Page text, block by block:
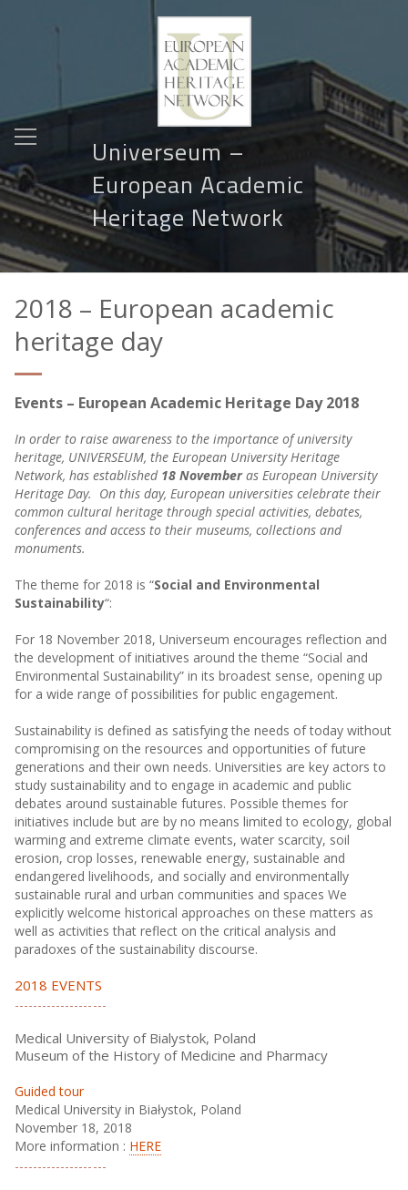
Universeum –
European Academic
Heritage Network
2018 – European academic
heritage day
Events – European Academic Heritage Day2018
In order to raise awareness to the importance of university
heritage, UNIVERSEUM, the European University Heritage
Network, has established18 Novemberas European University
Heritage Day. On this day, European universities celebrate their
common cultural heritage through special activities, debates,
conferences and access to their museums, collections and
monuments.
The theme for 2018 is “Social and Environmental
Sustainability“:
For 18 November 2018, Universeum encourages reflection and
the development of initiatives around the theme “Social and
Environmental Sustainability” in its broadest sense, opening up
for a wide range of possibilities for public engagement.
Sustainability is defined as satisfying the needs of today without
compromising on the resources and opportunities of future
generations and their own needs. Universities are key actors to
study sustainability and to engage in academic and public
debates around sustainable futures. Possible themes for
initiatives include but are by no means limited to ecology, global
warming and extreme climate events, water scarcity, soil
erosion, crop losses, renewable energy, sustainable and
endangered livelihoods, and socially and environmentally
sustainable rural and urban communities and spaces We
explicitly welcome historical approaches on these matters as
well as activities that reflect on the critical analysis and
paradoxes of the sustainability discourse.
2018 EVENTS
Medical University of Bialystok, Poland
Museum of the History of Medicine and Pharmacy
Guided tour
Medical University in Białystok, Poland
November 18, 2018
More information : HERE